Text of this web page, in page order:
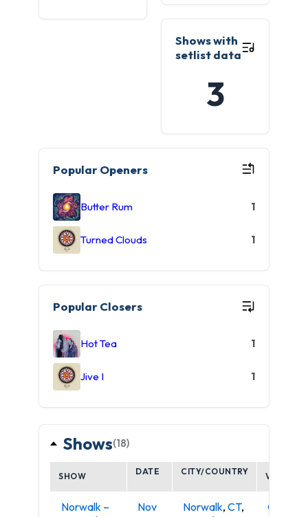
Shows with
setlist data
3
Popular Openers
Butter Rum 1
Turned Clouds 1
Popular Closers
Hot Tea 1
Jive I 1
Shows(18)
SHOW DATE CITY/COUNTRY VENUE
Norwalk –
Nov
Norwalk, CT,
O'Neill's